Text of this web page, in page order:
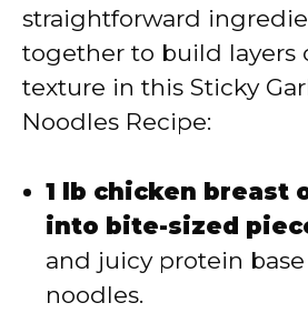
straightforward
together to build layers
texture in this Sticky
Noodles Recipe:
1 lb chicken breast
into bite-sized
and juicy protein
noodles.